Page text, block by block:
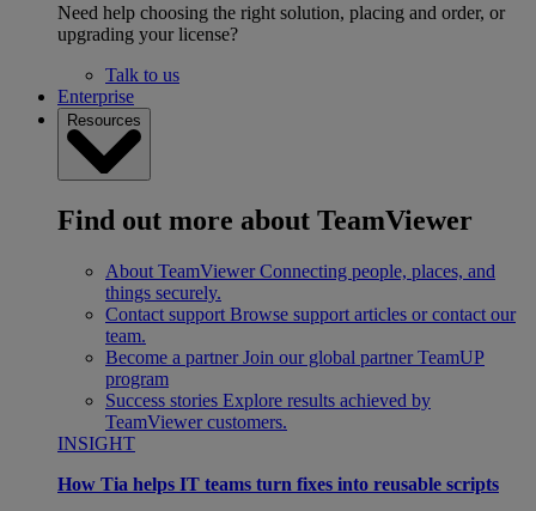
Need help choosing the right solution, placing and order, or
upgrading your license?
Talk to us
Enterprise
Resources
Find out more about TeamViewer
About TeamViewer Connecting people, places, and
things securely.
Contact support Browse support articles or contact our
team.
Become a partner Join our global partner TeamUP
program
Success stories Explore results achieved by
TeamViewer customers.
INSIGHT
How Tia helps IT teams turn fixes into reusable scripts